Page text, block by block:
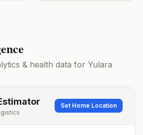
& health data for Yulara
Set Home Location